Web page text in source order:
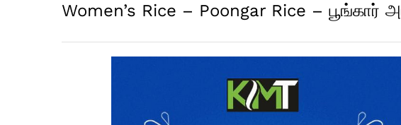
Women’s Rice – Poongar Rice – பூங்கார்